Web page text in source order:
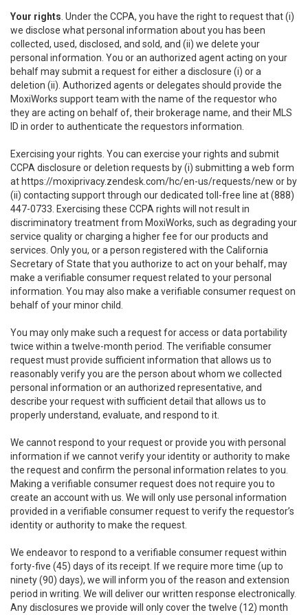
Your rights . Under the CCPA, you have the right to request that (i)
we disclose what personal information about you has been
collected, used, disclosed, and sold, and (ii) we delete your
personal information. You or an authorized agent acting on your
behalf may submit a request for either a disclosure (i) or a
deletion (ii). Authorized agents or delegates should provide the
MoxiWorks support team with the name of the requestor who
they are acting on behalf of, their brokerage name, and their MLS
ID in order to authenticate the requestors information.
Exercising your rights. You can exercise your rights and submit
CCPA disclosure or deletion requests by (i) submitting a web form
at https://moxiprivacy.zendesk.com/hc/en-us/requests/new or by
(ii) contacting support through our dedicated toll-free line at (888)
447-0733. Exercising these CCPA rights will not result in
discriminatory treatment from MoxiWorks, such as degrading your
service quality or charging a higher fee for our products and
services. Only you, or a person registered with the California
Secretary of State that you authorize to act on your behalf, may
make a verifiable consumer request related to your personal
information. You may also make a verifiable consumer request on
behalf of your minor child.
You may only make such a request for access or data portability
twice within a twelve-month period. The verifiable consumer
request must provide sufficient information that allows us to
reasonably verify you are the person about whom we collected
personal information or an authorized representative, and
describe your request with sufficient detail that allows us to
properly understand, evaluate, and respond to it.
We cannot respond to your request or provide you with personal
information if we cannot verify your identity or authority to make
the request and confirm the personal information relates to you.
Making a verifiable consumer request does not require you to
create an account with us. We will only use personal information
provided in a verifiable consumer request to verify the requestor’s
identity or authority to make the request.
We endeavor to respond to a verifiable consumer request within
forty-five (45) days of its receipt. If we require more time (up to
ninety (90) days), we will inform you of the reason and extension
period in writing. We will deliver our written response electronically.
Any disclosures we provide will only cover the twelve (12) month